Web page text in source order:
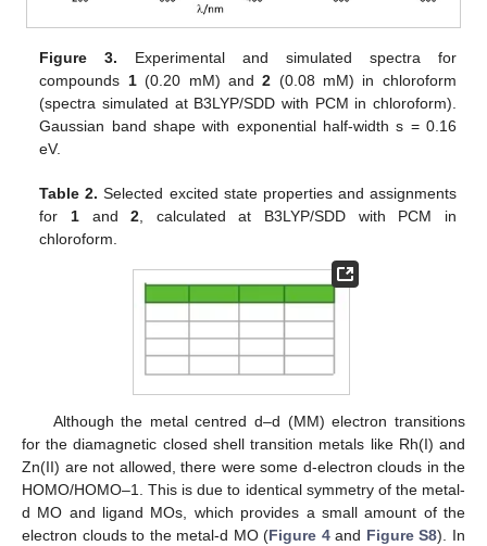
Figure 3. Experimental and simulated spectra for
compounds 1(0.20 mM) and2 (0.08 mM) in chloroform
(spectra simulated at B3LYP/SDD with PCM in chloroform).
Gaussian band shape with exponential half-width s = 0.16
eV.
Table 2. Selected excited state properties and assignments
for 1and2, calculated at B3LYP/SDD with PCM in
chloroform.
Although the metal centred d–d (MM) electron transitions
for the diamagnetic closed shell transition metals like Rh(I) and
Zn(II) are not allowed, there were some d-electron clouds in the
HOMO/HOMO–1. This is due to identical symmetry of the metal-
d MO and ligand MOs, which provides a small amount of the
electron clouds to the metal-d MO (Figure 4and Figure S8). In